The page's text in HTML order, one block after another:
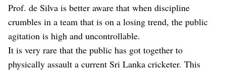
Prof. de Silva is better aware that when discipline
crumbles in a team that is on a losing trend, the public
agitation is high and uncontrollable.
It is very rare that the public has got together to
physically assault a current Sri Lanka cricketer. This